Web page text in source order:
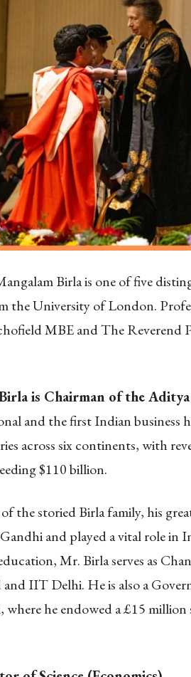
Birla is one of five
the University of London.
MBE and The Reverend
is Chairman of the
and the first Indian business
across six continents, with
$110 billion.
the storied Birla family, his
and played a vital role in
Mr. Birla serves as
IIT Delhi. He is also a
where he endowed a £15